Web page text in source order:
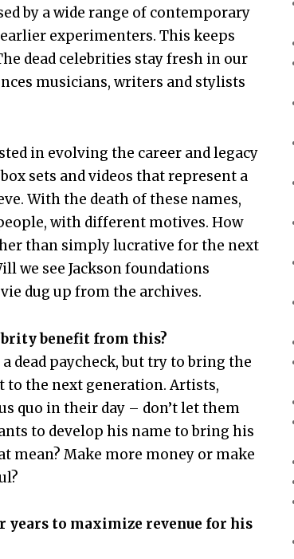
by a wide range of contemporary
experimenters. This keeps
dead celebrities stay fresh in our
musicians, writers and stylists
in evolving the career and legacy
sets and videos that represent a
With the death of these names,
with different motives. How
than simply lucrative for the next
we see Jackson foundations
dug up from the archives.
benefit from this?
dead paycheck, but try to bring the
to the next generation. Artists,
quo in their day – don’t let them
to develop his name to bring his
mean? Make more money or make
years to maximize revenue for his